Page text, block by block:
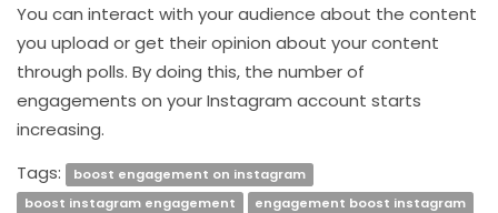
You can interact with your audience about the content
you upload or get their opinion about your content
through polls. By doing this, the number of
engagements on your Instagram account starts
increasing.
Tags:
boost engagement on instagram
boost instagram engagement
engagement boost instagram